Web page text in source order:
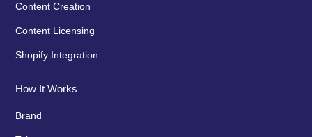
Content Creation
Content Licensing
Shopify Integration
How It Works
Brand